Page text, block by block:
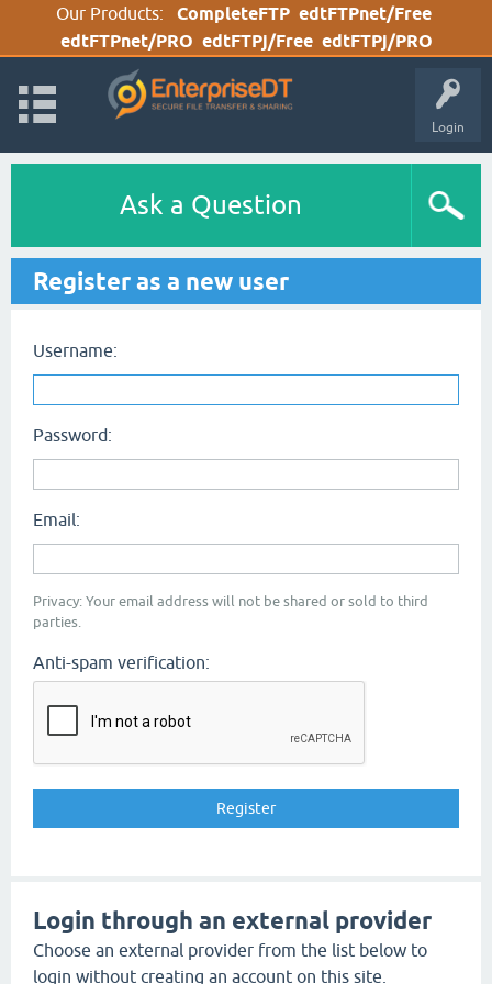
Our Products: CompleteFTP edtFTPnet/Free
edtFTPnet/PRO edtFTPj/Free edtFTPj/PRO
Login
Ask a Question
Register as a new user
Username:
Password:
Email:
Privacy: Your email address will not be shared or sold to third
parties.
Anti-spam verification:
Login through an external provider
Choose an external provider from the list below to
login without creating an account on this site.